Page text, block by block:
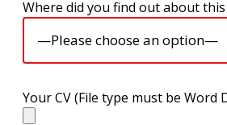
Where did you find out about
Your CV (File type must be Word